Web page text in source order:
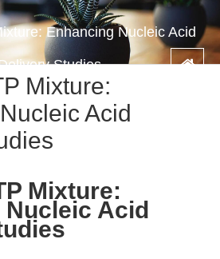
Enhancing Nucleic Acid
Studies
Mixture:
Acid
Mixture:
Nucleic Acid